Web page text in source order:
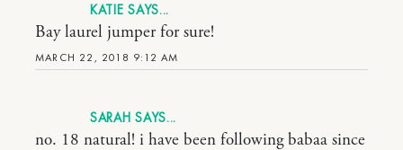
KATIE
MARCH 22, 2018 9:12 AM
Bay laurel jumper for sure!
SARAH
no. 18 natural! i have been following babaa since